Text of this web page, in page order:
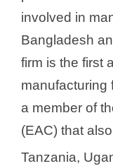
involved in
Bangladesh
firm is the first
manufacturing
a member of
(EAC) that
Tanzania,